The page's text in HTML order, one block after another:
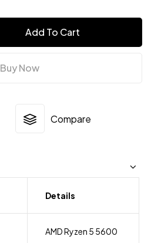
Add To Cart
Buy Now
Compare
Details
AMD Ryzen 5 5600